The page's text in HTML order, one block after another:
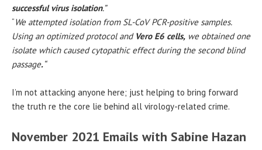
successful virus isolation.”
“We attempted isolation from SL-CoV PCR-positive samples.
Using an optimized protocol and Vero E6 cells, we obtained one
isolate which caused cytopathic effect during the second blind
passage.“
I’m not attacking anyone here; just helping to bring forward
the truth re the core lie behind all virology-related crime.
November 2021 Emails with Sabine Hazan